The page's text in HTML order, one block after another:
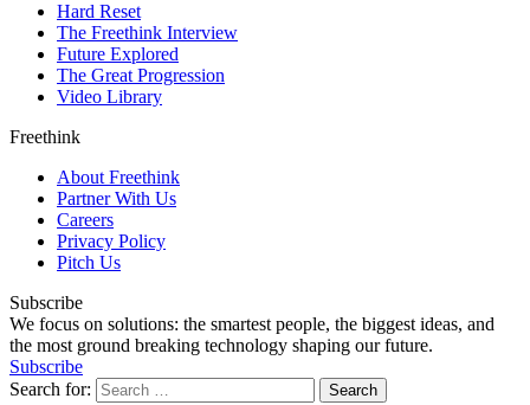
Hard Reset
The Freethink Interview
Future Explored
The Great Progression
Video Library
Freethink
About Freethink
Partner With Us
Careers
Privacy Policy
Pitch Us
Subscribe
We focus on solutions: the smartest people, the biggest ideas, and
the most ground breaking technology shaping our future.
Subscribe
Search for: